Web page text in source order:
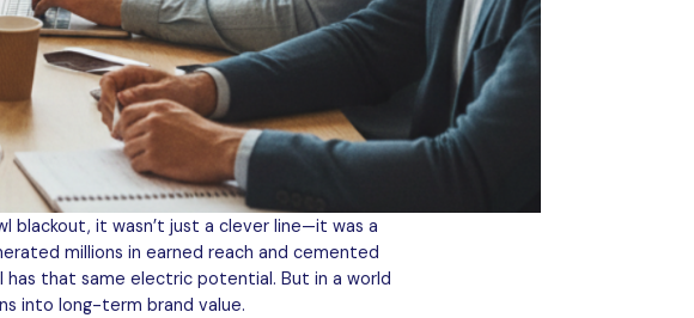
blackout, it wasn’t just a clever line—it was a
millions in earned reach and cemented
that same electric potential. But in a world
into long-term brand value.